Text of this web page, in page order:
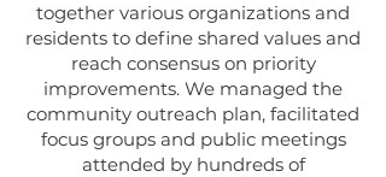
together various organizations and
residents to define shared values and
reach consensus on priority
improvements. We managed the
community outreach plan, facilitated
focus groups and public meetings
attended by hundreds of